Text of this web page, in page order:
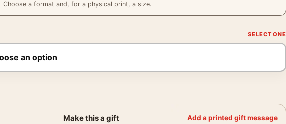
Choose a format and, for a physical print, a size.
Make this a gift Add a printed gift message